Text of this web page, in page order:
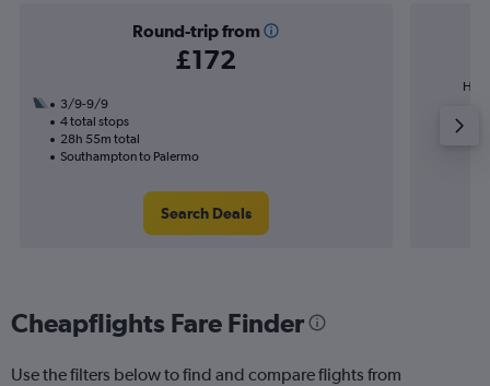
Round-trip from
£172
3/9-9/9
4 total stops
28h 55m total
Southampton to Palermo
Search Deals
Cheapflights Fare Finder
Use the filters below to find and compare flights from